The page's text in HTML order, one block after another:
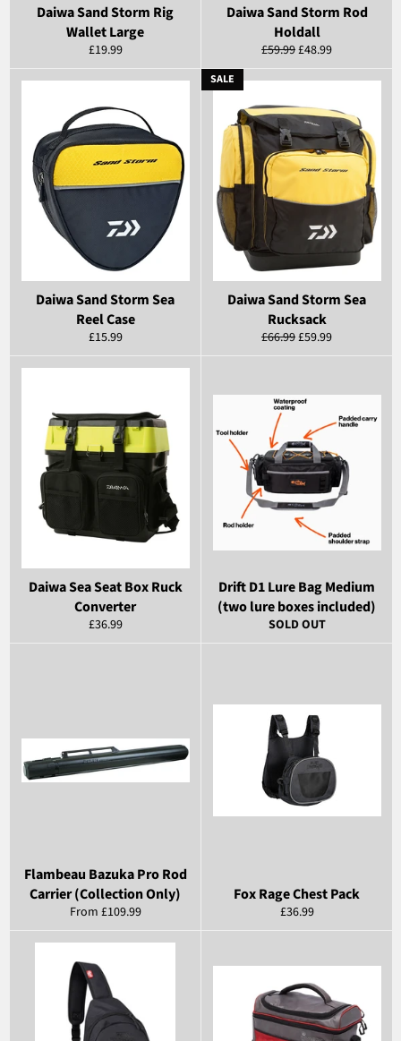
Daiwa Sand Storm Rig
Wallet Large
Regular
price
£19.99
Daiwa Sand Storm Rod
Holdall
Regular
price
£59.99Sale
price
£48.99
Daiwa Sand Storm Sea
Reel Case
Regular
price
£15.99
Daiwa Sand Storm Sea
Rucksack
Regular
price
£66.99Sale
price
£59.99
SALE
Daiwa Sea Seat Box Ruck
Converter
Regular
price
£36.99
Drift D1 Lure Bag Medium
(two lure boxes included)
SOLD OUT
Flambeau Bazuka Pro Rod
Carrier (Collection Only)
From £109.99
Fox Rage Chest Pack
Regular
price
£36.99